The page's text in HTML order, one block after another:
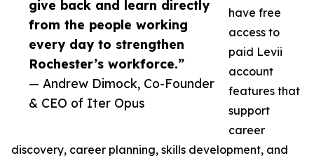
give back and learn directly
from the people working
every day to strengthen
Rochester’s workforce.”
— Andrew Dimock, Co-Founder
& CEO of Iter Opus
have free
access to
paid Levii
account
features that
support
career
discovery, career planning, skills development, and